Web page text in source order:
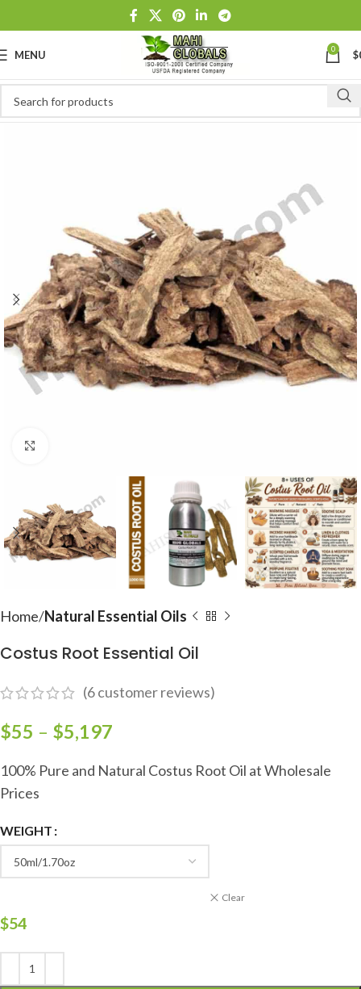
MENU 0 $
Home Natural Essential Oils
Costus Root Essential Oil
(6customer reviews)
$55 – $5,197
100% Pure and Natural Costus Root Oil at Wholesale
Prices
WEIGHT
Clear
$54